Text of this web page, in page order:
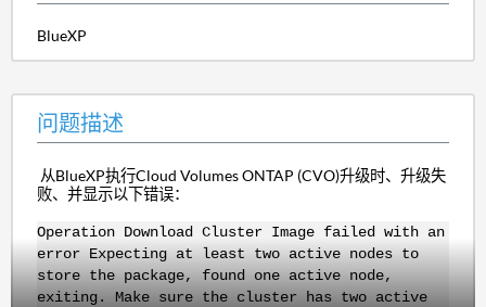
BlueXP
问题描述
从BlueXP执行Cloud Volumes ONTAP (CVO)升级时、升级失
败、并显示以下错误：
Operation Download Cluster Image failed with an
error Expecting at least two active nodes to
store the package, found one active node,
exiting. Make sure the cluster has two active